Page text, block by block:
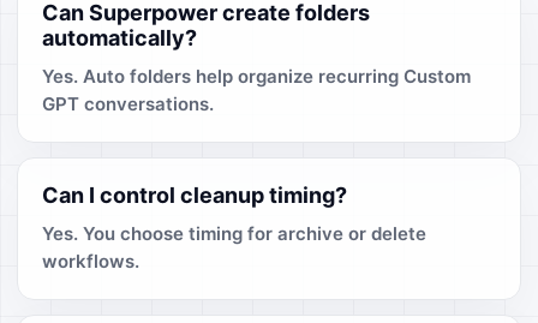
Can Superpower create folders
automatically?
Yes. Auto folders help organize recurring Custom
GPT conversations.
Can I control cleanup timing?
Yes. You choose timing for archive or delete
workflows.